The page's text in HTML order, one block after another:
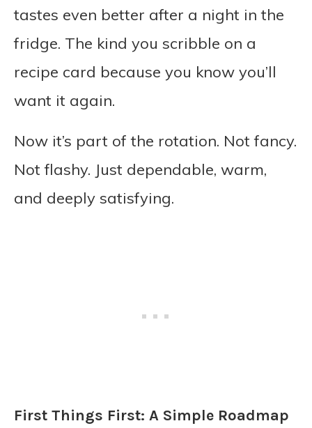
tastes even better after a night in the
fridge. The kind you scribble on a
recipe card because you know you’ll
want it again.
Now it’s part of the rotation. Not fancy.
Not flashy. Just dependable, warm,
and deeply satisfying.
First Things First: A Simple Roadmap